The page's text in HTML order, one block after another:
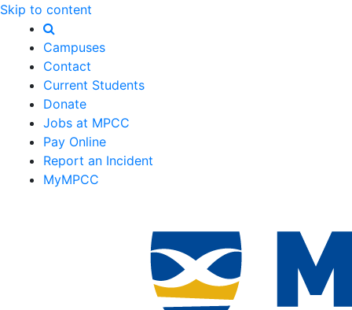
Skip to content
Campuses
Contact
Current Students
Donate
Jobs at MPCC
Pay Online
Report an Incident
MyMPCC